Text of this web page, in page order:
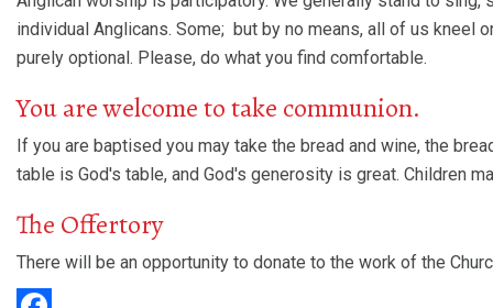
individual Anglicans. Some; but by no means, all of us
purely optional. Please, do what you find comfortable.
You are welcome to take communion.
If you are baptised you may take the bread and wine, the
table is God's table, and God's generosity is great. Children
The Offertory
There will be an opportunity to donate to the work of the